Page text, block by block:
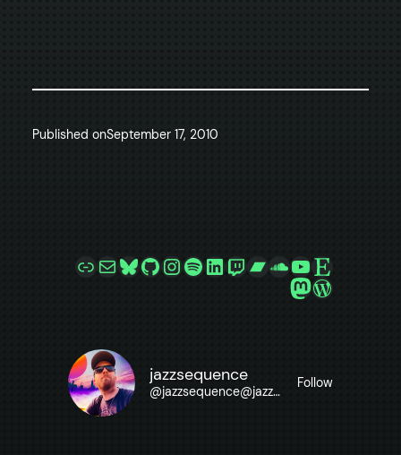
Published onSeptember 17, 2010
LinkMailBluesky
GitHub
Instagram
Spotify
LinkedIn
Twitch
Bandcamp
SoundCloud
YouTube
Etsy
Mastodon
jazzsequence
@jazzsequence@jazzsequence.com
Follow